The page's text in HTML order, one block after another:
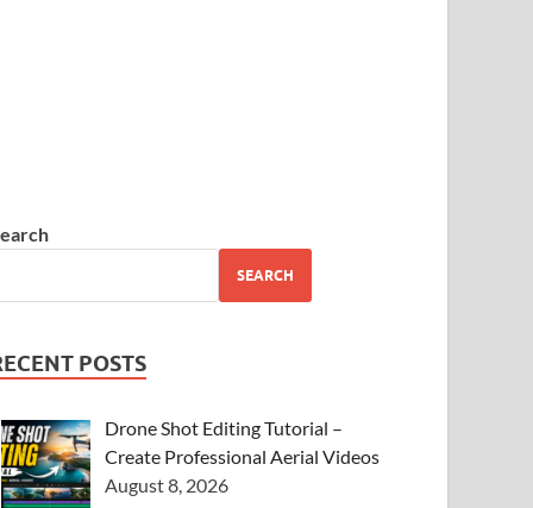
SEARCH
POSTS
Drone Shot Editing Tutorial –
Create Professional Aerial Videos
August 8, 2026